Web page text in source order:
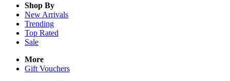
Shop By
New Arrivals
Trending
Top Rated
Sale
More
Gift Vouchers